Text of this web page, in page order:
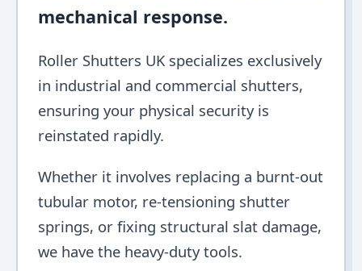
mechanical response.
Roller Shutters UK specializes exclusively
in industrial and commercial shutters,
ensuring your physical security is
reinstated rapidly.
Whether it involves replacing a burnt-out
tubular motor, re-tensioning shutter
springs, or fixing structural slat damage,
we have the heavy-duty tools.